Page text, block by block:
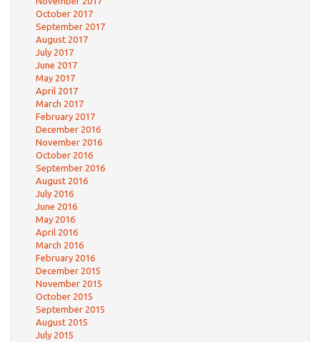
October 2017
September 2017
August 2017
July 2017
June 2017
May 2017
April 2017
March 2017
February 2017
December 2016
November 2016
October 2016
September 2016
August 2016
July 2016
June 2016
May 2016
April 2016
March 2016
February 2016
December 2015
November 2015
October 2015
September 2015
August 2015
July 2015